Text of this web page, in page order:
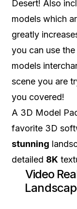
Desert! Also
models which
greatly
you can use
models
scene you are
you covered!
A 3D Model
favorite 3D
stunning
detailed 8K
Video